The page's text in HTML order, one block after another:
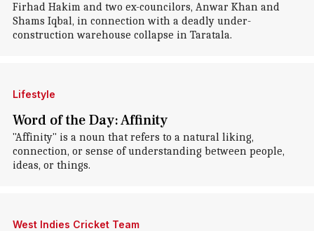
Firhad Hakim and two ex-councilors, Anwar Khan and
Shams Iqbal, in connection with a deadly under-
construction warehouse collapse in Taratala.
Lifestyle
Word of the Day: Affinity
"Affinity" is a noun that refers to a natural liking,
connection, or sense of understanding between people,
ideas, or things.
West Indies Cricket Team